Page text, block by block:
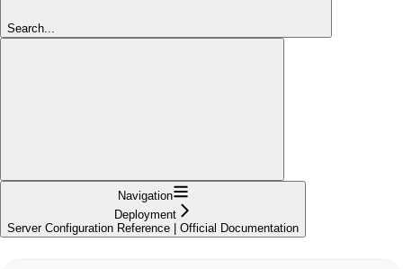
Search...
Navigation
Deployment
Server Configuration Reference | Official Documentation